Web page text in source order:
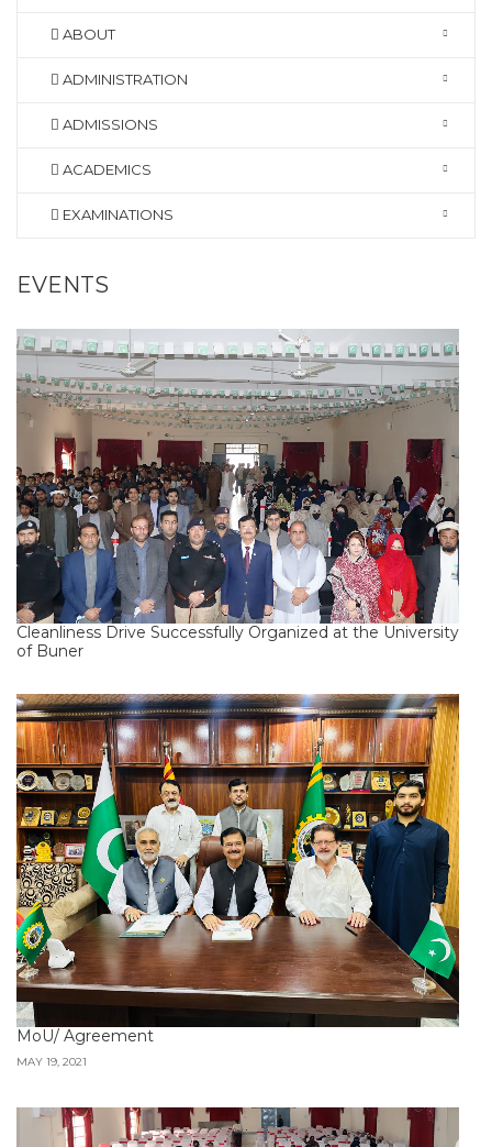
ABOUT
ADMINISTRATION
ADMISSIONS
ACADEMICS
EXAMINATIONS
EVENTS
Cleanliness Drive Successfully Organized at the University
of Buner
MoU/ Agreement
MAY 19, 2021